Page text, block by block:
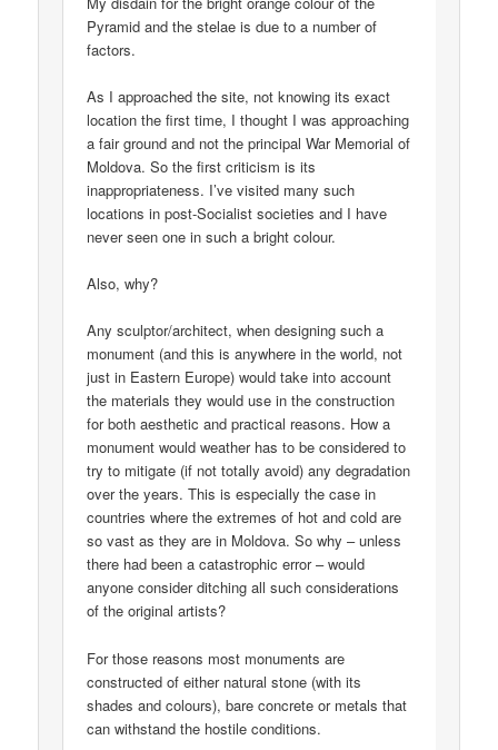
Pyramid and the stelae is due to a number of
factors.
As I approached the site, not knowing its exact
location the first time, I thought I was approaching
a fair ground and not the principal War Memorial of
Moldova. So the first criticism is its
inappropriateness. I’ve visited many such
locations in post-Socialist societies and I have
never seen one in such a bright colour.
Also, why?
Any sculptor/architect, when designing such a
monument (and this is anywhere in the world, not
just in Eastern Europe) would take into account
the materials they would use in the construction
for both aesthetic and practical reasons. How a
monument would weather has to be considered to
try to mitigate (if not totally avoid) any degradation
over the years. This is especially the case in
countries where the extremes of hot and cold are
so vast as they are in Moldova. So why – unless
there had been a catastrophic error – would
anyone consider ditching all such considerations
of the original artists?
For those reasons most monuments are
constructed of either natural stone (with its
shades and colours), bare concrete or metals that
can withstand the hostile conditions.